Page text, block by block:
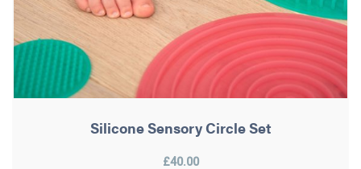
Silicone Sensory Circle Set
£40.00